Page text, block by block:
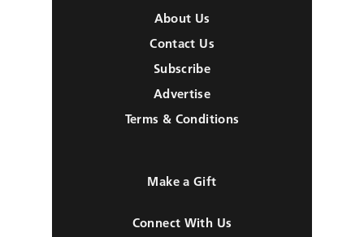
About Us
Contact Us
Subscribe
Advertise
Terms & Conditions
Make a Gift
Connect With Us